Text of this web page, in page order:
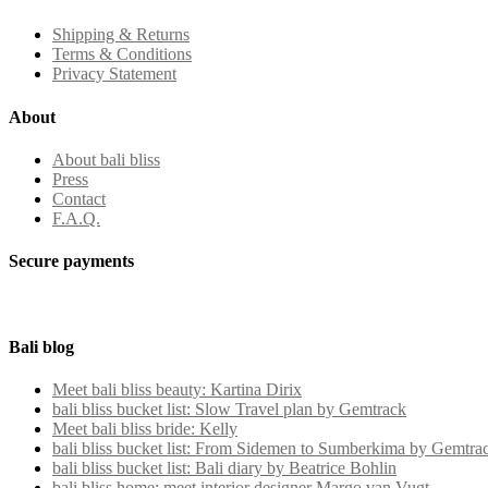
Shipping & Returns
Terms & Conditions
Privacy Statement
About
About bali bliss
Press
Contact
F.A.Q.
Secure payments
Bali blog
Meet bali bliss beauty: Kartina Dirix
bali bliss bucket list: Slow Travel plan by Gemtrack
Meet bali bliss bride: Kelly
bali bliss bucket list: From Sidemen to Sumberkima by
bali bliss bucket list: Bali diary by Beatrice Bohlin